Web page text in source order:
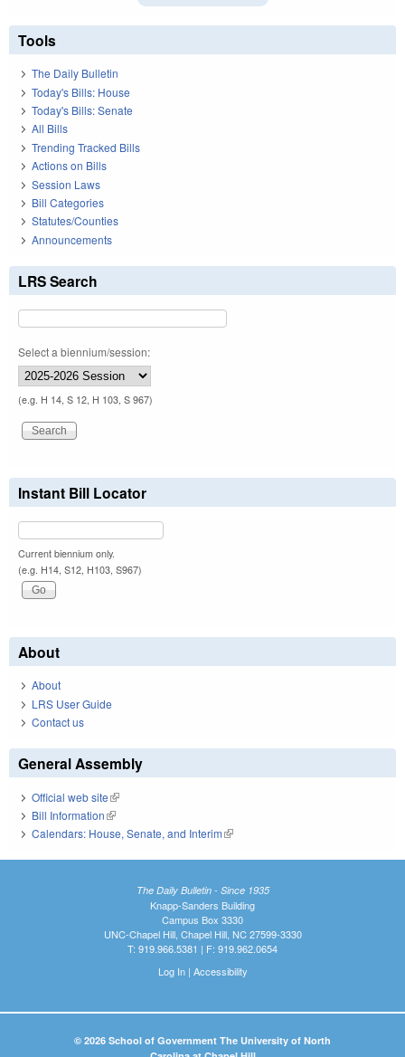
Tools
The Daily Bulletin
Today's Bills: House
Today's Bills: Senate
All Bills
Trending Tracked Bills
Actions on Bills
Session Laws
Bill Categories
Statutes/Counties
Announcements
LRS Search
Select a biennium/session:
(e.g. H 14, S 12, H 103, S 967)
Instant Bill Locator
Current biennium only.
(e.g. H14, S12, H103, S967)
About
About
LRS User Guide
Contact us
General Assembly
Official web site(link is external)
Bill Information(link is external)
Calendars: House, Senate, and Interim(link is external)
The Daily Bulletin - Since 1935
Knapp-Sanders Building
Campus Box 3330
UNC-Chapel Hill, Chapel Hill, NC 27599-3330
T: 919.966.5381 | F: 919.962.0654
Log In| Accessibility
© 2026 School of Government The University of North